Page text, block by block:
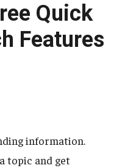
Quick
Features
information.
topic and get